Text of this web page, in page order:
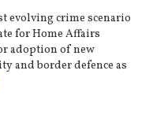
evolving crime scenario
for Home Affairs
adoption of new
and border defence as